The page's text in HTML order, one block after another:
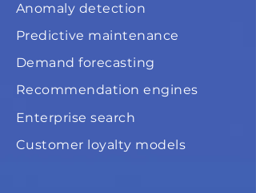
Anomaly detection
Predictive maintenance
Demand forecasting
Recommendation engines
Enterprise search
Customer loyalty models